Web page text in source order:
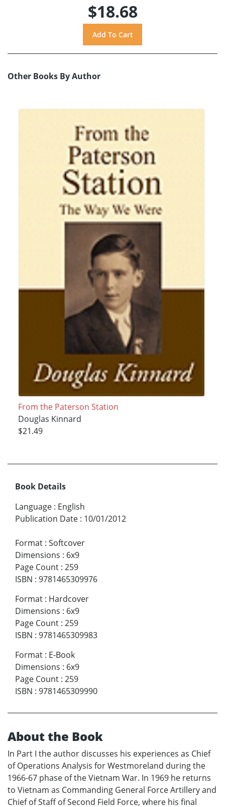
$18.68
Other Books By Author
From the Paterson Station
Douglas Kinnard
$21.49
Book Details
Language : English
Publication Date : 10/01/2012
Format : Softcover
Dimensions : 6x9
Page Count : 259
ISBN : 9781465309976
Format : Hardcover
Dimensions : 6x9
Page Count : 259
ISBN : 9781465309983
Format : E-Book
Dimensions : 6x9
Page Count : 259
ISBN : 9781465309990
About the Book
In Part I the author discusses his experiences as Chief
of Operations Analysis for Westmoreland during the
1966-67 phase of the Vietnam War. In 1969 he returns
to Vietnam as Commanding General Force Artillery and
Chief of Staff of Second Field Force, where his final